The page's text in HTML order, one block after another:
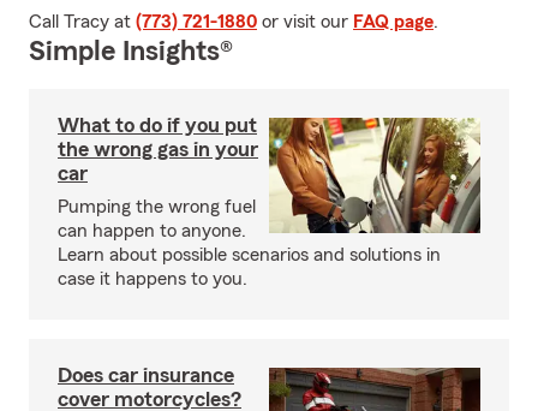
Call Tracy at (773) 721-1880 or visit our FAQ page.
Simple Insights®
What to do if you put
the wrong gas in your
car
Pumping the wrong fuel
can happen to anyone.
Learn about possible scenarios and solutions in
case it happens to you.
Does car insurance
cover motorcycles?